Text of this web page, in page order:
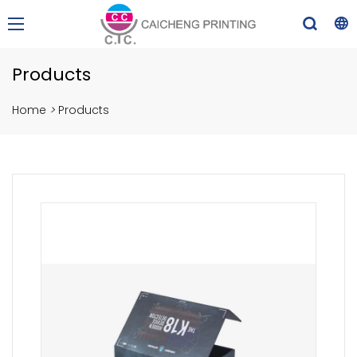
Products
Home > Products